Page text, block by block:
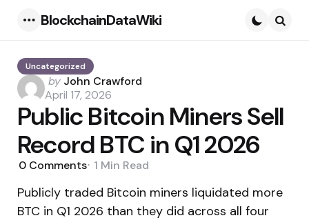
BlockchainDataWiki
Uncategorized
Posted
by
by John Crawford
April 17, 2026
Public Bitcoin Miners Sell
Record BTC in Q1 2026
0 Comments 1 Min Read
Publicly traded Bitcoin miners liquidated more
BTC in Q1 2026 than they did across all four